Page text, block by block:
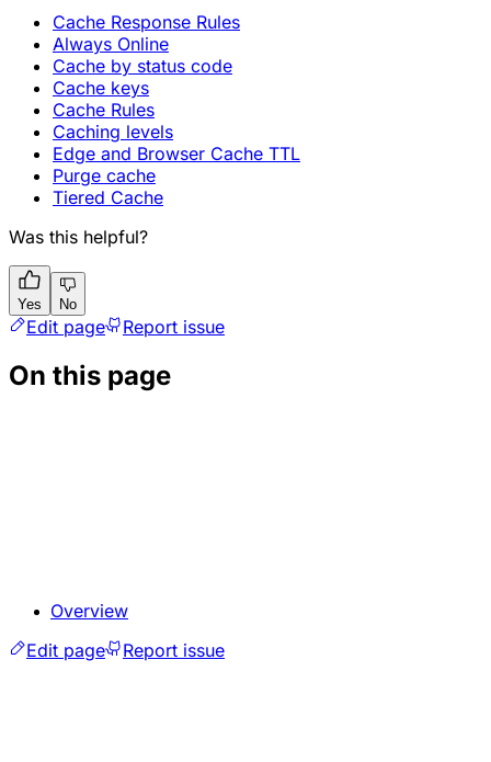
Cache Response Rules
Always Online
Cache by status code
Cache keys
Cache Rules
Caching levels
Edge and Browser Cache TTL
Purge cache
Tiered Cache
Was this helpful?
Yes No
Edit page Report issue
On this page
Overview
Edit page
Report issue